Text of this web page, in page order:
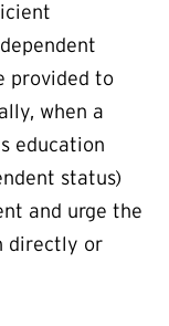
provided to
when a
education
status)
and urge the
directly or